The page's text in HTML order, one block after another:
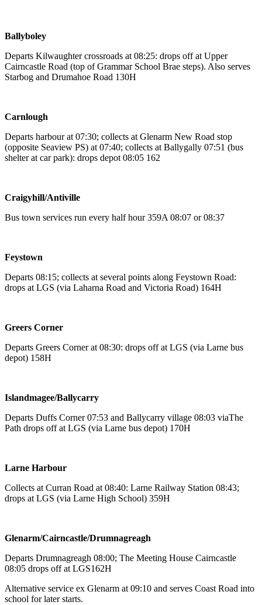
Ballyboley
Departs Kilwaughter crossroads at 08:25: drops off at Upper
Cairncastle Road (top of Grammar School Brae steps). Also serves
Starbog and Drumahoe Road 130H
Carnlough
Departs harbour at 07:30; collects at Glenarm New Road stop
(opposite Seaview PS) at 07:40; collects at Ballygally 07:51 (bus
shelter at car park): drops depot 08:05 162
Craigyhill/Antiville
Bus town services run every half hour 359A 08:07 or 08:37
Feystown
Departs 08:15; collects at several points along Feystown Road:
drops at LGS (via Laharna Road and Victoria Road) 164H
Greers Corner
Departs Greers Corner at 08:30: drops off at LGS (via Larne bus
depot) 158H
Islandmagee/Ballycarry
Departs Duffs Corner 07:53 and Ballycarry village 08:03 viaThe
Path drops off at LGS (via Larne bus depot) 170H
Larne Harbour
Collects at Curran Road at 08:40: Larne Railway Station 08:43;
drops at LGS (via Larne High School) 359H
Glenarm/Cairncastle/Drumnagreagh
Departs Drumnagreagh 08:00; The Meeting House Cairncastle
08:05 drops off at LGS162H
Alternative service ex Glenarm at 09:10 and serves Coast Road into
school for later starts.